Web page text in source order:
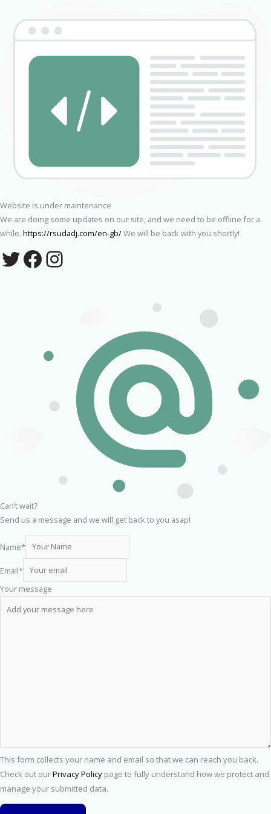
Website is under maintenance
We are doing some updates on our site, and we need to be offline for a
while. https://rsudadj.com/en-gb/We will be back with you shortly!
Can’t wait?
Send us a message and we will get back to you asap!
Name*
Email*
Your message
This form collects your name and email so that we can reach you back.
Check out ourPrivacy Policy page to fully understand how we protect and
manage your submitted data.